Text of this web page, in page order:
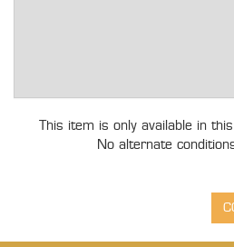
This item is only available in
No alternate